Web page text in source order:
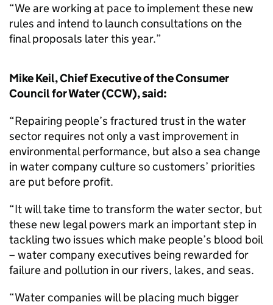
“We are working at pace to implement these new
rules and intend to launch consultations on the
final proposals later this year.”
Mike Keil, Chief Executive of the Consumer
Council for Water (CCW), said:
“Repairing people’s fractured trust in the water
sector requires not only a vast improvement in
environmental performance, but also a sea change
in water company culture so customers’ priorities
are put before profit.
“It will take time to transform the water sector, but
these new legal powers mark an important step in
tackling two issues which make people’s blood boil
– water company executives being rewarded for
failure and pollution in our rivers, lakes, and seas.
“Water companies will be placing much bigger